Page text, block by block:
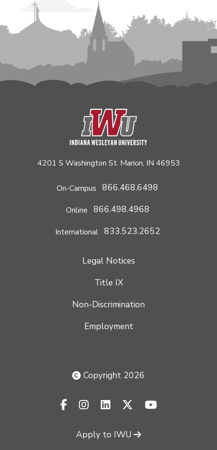
4201 S Washington St. Marion, IN 46953
On-Campus 866.468.6498
Online 866.498.4968
International 833.523.2652
Legal Notices
Title IX
Non-Discrimination
Employment
Copyright 2026
facebook-f
instagramlinkedinx-twitteryoutube
Apply to IWU